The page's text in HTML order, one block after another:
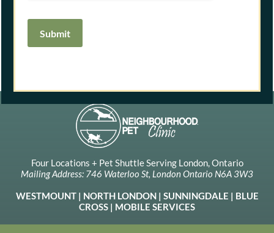
Submit
Four Locations + Pet Shuttle Serving London, Ontario
Mailing Address: 746 Waterloo St, London Ontario N6A 3W3
WESTMOUNT | NORTH LONDON| SUNNINGDALE | BLUE
CROSS | MOBILE SERVICES